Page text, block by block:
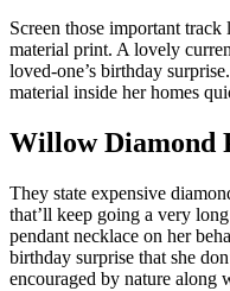
Screen those important
material print. A lovely
loved-one’s birthday
material inside her homes
Willow Diamond
They state expensive
that’ll keep going a very
pendant necklace on her
birthday surprise that she
encouraged by nature along